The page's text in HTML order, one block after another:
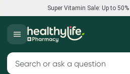
Super Vitamin Sale: Up to 50%
Super Vitamin Sale
Feel your best for less with up 50%
Search for products